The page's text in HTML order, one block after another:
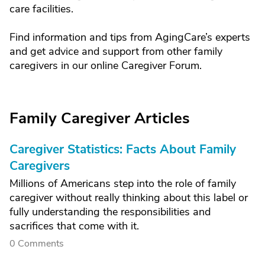
care facilities.
Find information and tips from AgingCare’s experts
and get advice and support from other family
caregivers in our online Caregiver Forum.
Family Caregiver Articles
Caregiver Statistics: Facts About Family
Caregivers
Millions of Americans step into the role of family
caregiver without really thinking about this label or
fully understanding the responsibilities and
sacrifices that come with it.
0 Comments